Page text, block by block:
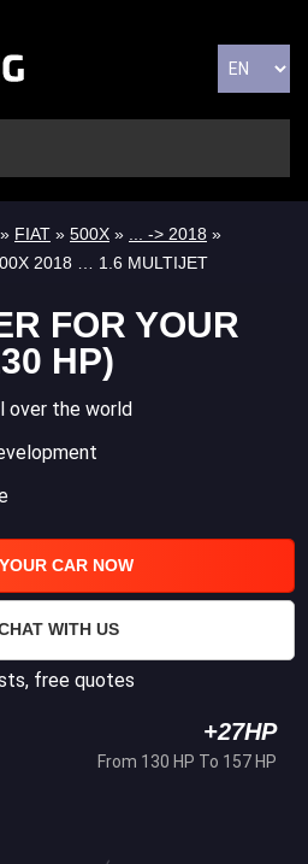
» FIAT » 500X » ... -> 2018 »
2018 … 1.6 MULTIJET
FOR YOUR
HP)
over the world
CAR NOW
WITH US
free quotes
+27HP
From 130 HP To 157 HP